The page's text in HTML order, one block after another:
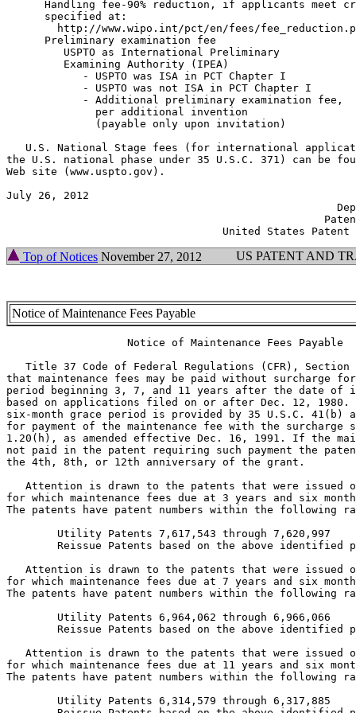
Handling fee-90% reduction, if applicants meet
      specified at:
http://www.wipo.int/pct/en/fees/
      Preliminary examination fee
         USPTO as International Preliminary
         Examining Authority (IPEA)
- USPTO was ISA in PCT Chapter I
- USPTO was not ISA in PCT Chapter I
            - Additional preliminary examination fee,
              per additional invention
(payable only upon invitation)
U.S. National Stage fees (for international
the U.S. national phase under 35 U.S.C. 371) can be
Web site (www.uspto.gov).
July 26, 2012
Top of Notices November 27, 2012 US PATENT AND
Notice of Maintenance Fees Payable
                   Notice of Maintenance Fees Payable
Title 37 Code of Federal Regulations (CFR), Section
that maintenance fees may be paid without surcharge
period beginning 3, 7, and 11 years after the date of
based on applications filed on or after Dec. 12, 1980.
six-month grace period is provided by 35 U.S.C. 41(b)
for payment of the maintenance fee with the surcharge
1.20(h), as amended effective Dec. 16, 1991. If the
not paid in the patent requiring such payment the
the 4th, 8th, or 12th anniversary of the grant.
Attention is drawn to the patents that were issued
for which maintenance fees due at 3 years and six
The patents have patent numbers within the following
        Utility Patents 7,617,543 through 7,620,997
Reissue Patents based on the above identified
Attention is drawn to the patents that were issued
for which maintenance fees due at 7 years and six
The patents have patent numbers within the following
        Utility Patents 6,964,062 through 6,966,066
Reissue Patents based on the above identified
Attention is drawn to the patents that were issued
for which maintenance fees due at 11 years and six
The patents have patent numbers within the following
        Utility Patents 6,314,579 through 6,317,885